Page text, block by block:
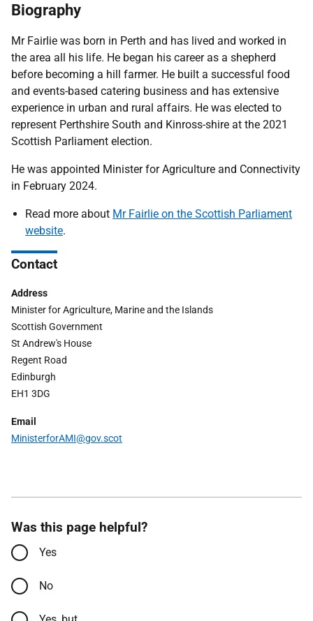
Contact
Address
Minister for Agriculture, Marine and the Islands
Scottish Government
St Andrew's House
Regent Road
Edinburgh
EH1 3DG
Email
MinisterforAMI@gov.scot
Biography
Mr Fairlie was born in Perth and has lived and worked in
the area all his life. He began his career as a shepherd
before becoming a hill farmer. He built a successful food
and events-based catering business and has extensive
experience in urban and rural affairs. He was elected to
represent Perthshire South and Kinross-shire at the 2021
Scottish Parliament election.
He was appointed Minister for Agriculture and Connectivity
in February 2024.
Read more about Mr Fairlie on the Scottish Parliament
website.
Was this page helpful?
Yes
No